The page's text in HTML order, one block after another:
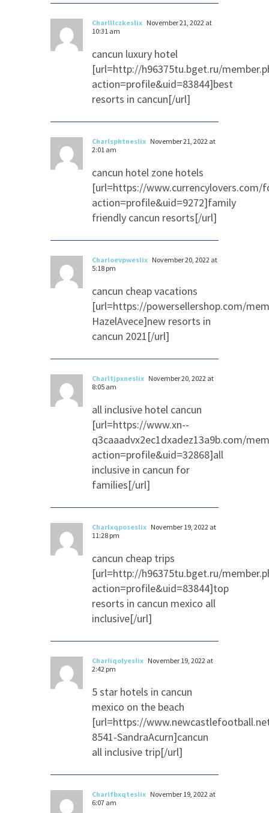
Charlllczkeslix November 21, 2022 at
10:31 am
cancun luxury hotel
[url=http://h96375tu.bget.ru/
action=profile&uid=83844]best
resorts in cancun[/url]
Charlsphtneslix November 21, 2022 at
2:01 am
cancun hotel zone hotels
[url=https://www.currencylovers.com/
action=profile&uid=9272]family
friendly cancun resorts[/url]
Charloevpweslix November 20, 2022 at
5:18 pm
cancun cheap vacations
[url=https://powersellershop.com/
HazelAvece]new resorts in
cancun 2021[/url]
Charltjpxneslix November 20, 2022 at
8:05 am
all inclusive hotel cancun
[url=https://www.xn--
q3caaadvx2ec1dxadez13a9b.com/
action=profile&uid=32868]all
inclusive in cancun for
families[/url]
Charlxqposeslix November 19, 2022 at
11:28 pm
cancun cheap trips
[url=http://h96375tu.bget.ru/
action=profile&uid=83844]top
resorts in cancun mexico all
inclusive[/url]
Charliqolyeslix November 19, 2022 at
2:42 pm
5 star hotels in cancun
mexico on the beach
[url=https://
8541-SandraAcurn]cancun
all inclusive trip[/url]
Charlfbxqteslix November 19, 2022 at
6:07 am